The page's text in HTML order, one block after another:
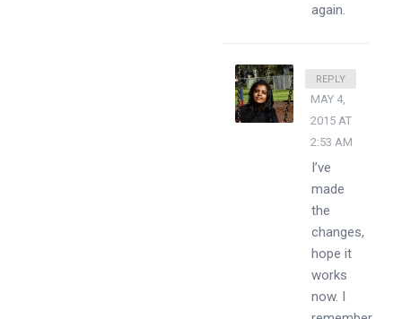
again.
DIVSSY
MAY 4,
2015 AT
2:53 AM
I’ve
made
the
changes,
hope it
works
now. I
REPLY